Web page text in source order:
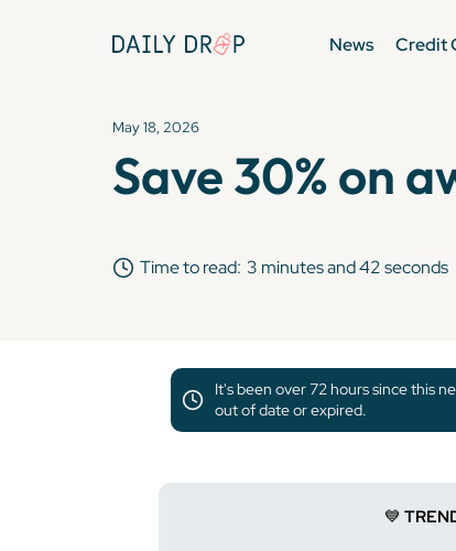
News Credit
May 18, 2026
Save 30% on
Time to read: 3 minutes and 42 seconds
It's been over 72 hours since this
out of date or expired.
💙